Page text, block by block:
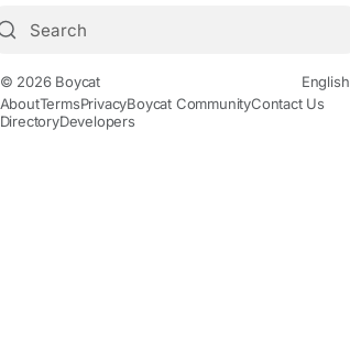
© 2026 Boycat
English
AboutTermsPrivacyBoycat CommunityContact Us
DirectoryDevelopers